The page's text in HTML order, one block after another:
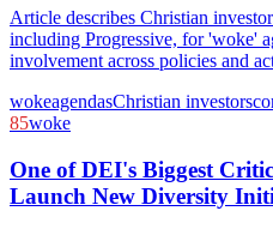
Article describes Christian
including Progressive, for 'woke'
involvement across policies and
wokeagendasChristian investors
85woke
One of DEI's Biggest
Launch New Diversity